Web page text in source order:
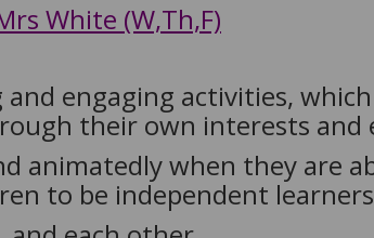
White (W,Th,F)
engaging activities,
their own interests and
animatedly when they are
to be independent